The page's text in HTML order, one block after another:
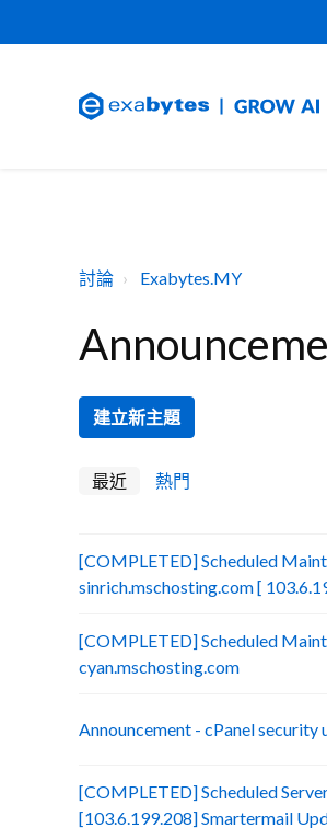
討論 Exabytes.MY
建立新主題
最近 熱門
[COMPLETED] Scheduled
sinrich.mschosting.com [
[COMPLETED] Scheduled
cyan.mschosting.com
Announcement - cPanel security
[COMPLETED] Scheduled
[103.6.199.208] Smartermail